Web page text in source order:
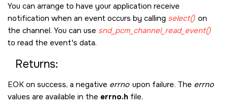
You can arrange to have your application receive
notification when an event occurs by calling select() on
the channel. You can use snd_pcm_channel_read_event()
to read the event's data.
Returns:
EOK on success, a negative errno upon failure. The errno
values are available in the errno.h file.